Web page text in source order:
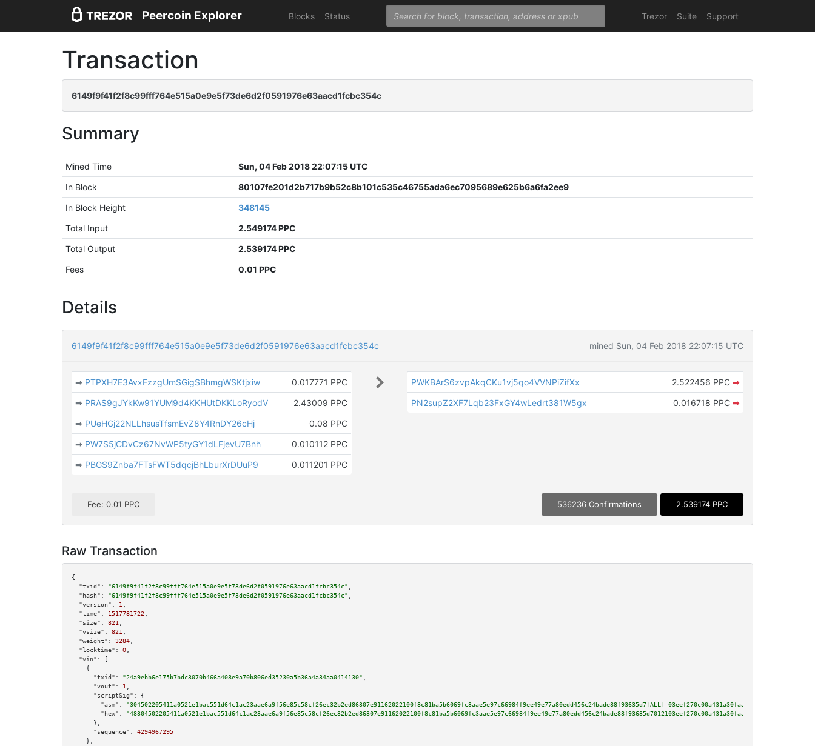
Peercoin Explorer Blocks Status Trezor Suite Support
Transaction
6149f9f41f2f8c99fff764e515a0e9e5f73de6d2f0591976e63aacd1fcbc354c
Summary
Mined Time
Sun, 04 Feb 2018 22:07:15 UTC
In Block
80107fe201d2b717b9b52c8b101c535c46755ada6ec7095689e625b6a6fa2ee9
In Block Height
348145
Total Input
2.549174 PPC
Total Output
2.539174 PPC
Fees
0.01 PPC
Details
6149f9f41f2f8c99fff764e515a0e9e5f73de6d2f0591976e63aacd1fcbc354c mined Sun, 04 Feb 2018 22:07:15 UTC
➡ PTPXH7E3AvxFzzgUmSGigSBhmgWSKtjxiw
0.017771 PPC
➡ PRAS9gJYkKw91YUM9d4KKHUtDKKLoRyodV
2.43009 PPC
➡ PUeHGj22NLLhsusTfsmEvZ8Y4RnDY26cHj
0.08 PPC
➡ PW7S5jCDvCz67NvWP5tyGY1dLFjevU7Bnh
0.010112 PPC
➡ PBGS9Znba7FTsFWT5dqcjBhLburXrDUuP9 0.011201 PPC
PWKBArS6zvpAkqCKu1vj5qo4VVNPiZifXx 2.522456 PPC ➡
PN2supZ2XF7Lqb23FxGY4wLedrt381W5gx
0.016718 PPC ➡
Fee: 0.01 PPC 536236 Confirmations 2.539174 PPC
Raw Transaction
{
"txid":
"6149f9f41f2f8c99fff764e515a0e9e5f73de6d2f0591976e63aacd1fcbc354c"
"hash":
"6149f9f41f2f8c99fff764e515a0e9e5f73de6d2f0591976e63aacd1fcbc354c"
"version":
1
"time":
1517781722
"size":
821
"vsize":
821
"weight":
3284
"locktime":
0
"vin":
[
    {
"txid":
"24a9ebb6e175b7bdc3070b466a408e9a70b806ed35230a5b36a4a34aa0414130"
"vout":
1
"scriptSig":
{
"asm":
"304502205411a0521e1bac551d64c1ac23aae6a9f56e85c58cf26ec32b2ed86307e91162022100f8c81ba5b6069fc3aae5e97c66984f9ee49e77a80edd456c24bade88f93635d7[ALL]
"hex":
      },
"sequence":
4294967295
    },